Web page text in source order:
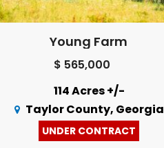
Young Farm
$ 565,000
114 Acres +/-
Taylor County, Georgia
UNDER CONTRACT